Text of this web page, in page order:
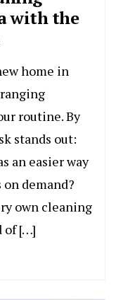
with the
home in
routine. By
stands out:
an easier way
demand?
own cleaning
of […]